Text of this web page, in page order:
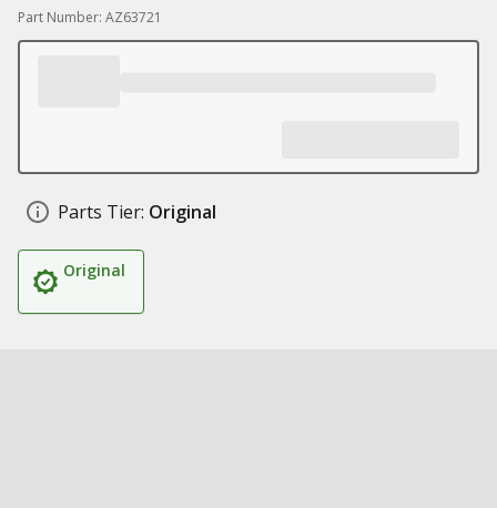
Part Number: AZ63721
Parts Tier: Original
Original